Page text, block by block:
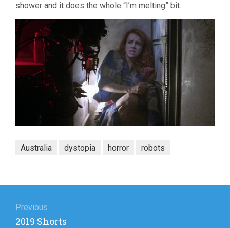
shower and it does the whole “I’m melting” bit.
Australia dystopia horror robots
navigation
Previous
Previous
2019 Shorts